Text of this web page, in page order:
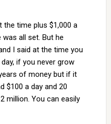
the time plus $1,000 a
all set. But he
I said at the time you
if you never grow
of money but if it
$100 a day and 20
million. You can easily